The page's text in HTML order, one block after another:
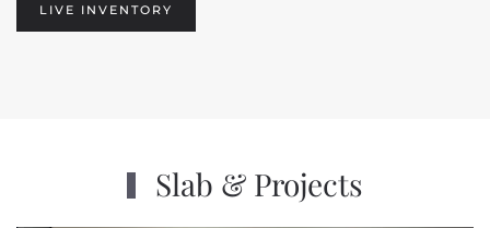
LIVE INVENTORY
Slab & Projects